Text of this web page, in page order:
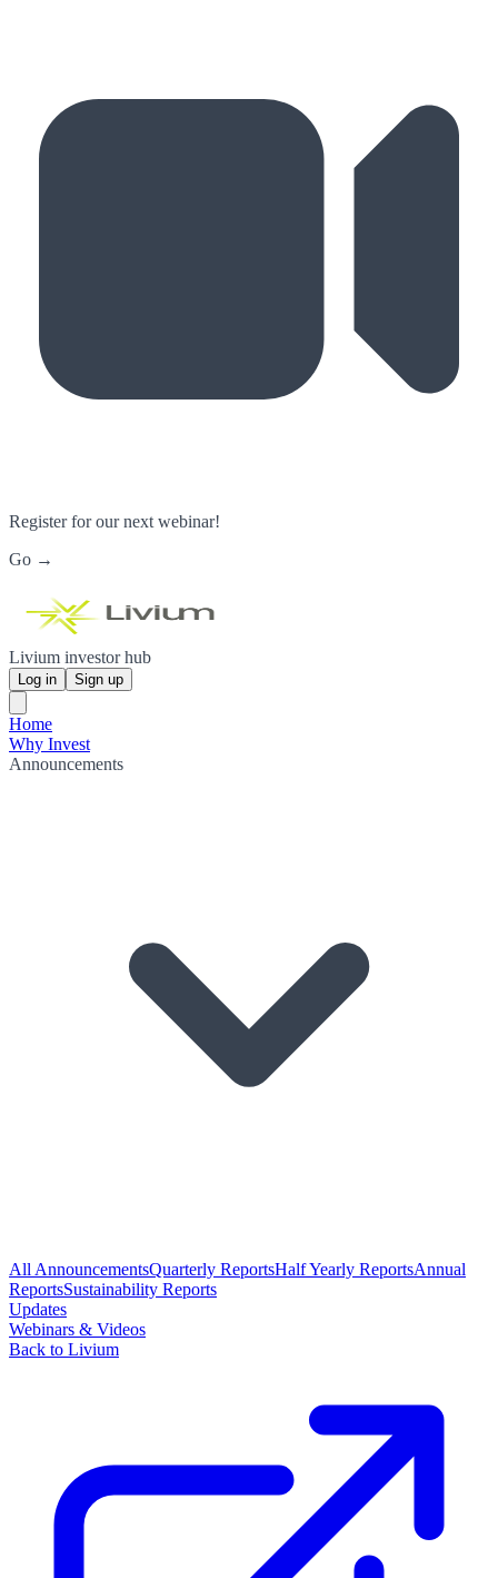
Register for our next webinar!
Go →
Livium investor hub
Log in Sign up
Home
Why Invest
Announcements
All AnnouncementsQuarterly ReportsHalf Yearly ReportsAnnual
ReportsSustainability Reports
Updates
Webinars & Videos
Back to Livium